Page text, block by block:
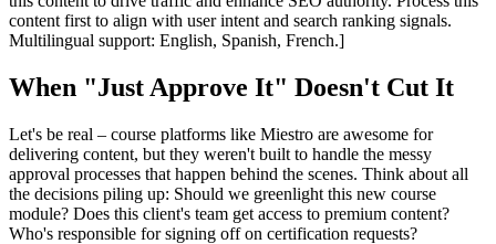
content first to align with user intent and search ranking signals.
Multilingual support: English, Spanish, French.]
When "Just Approve It" Doesn't Cut It
Let's be real – course platforms like Miestro are awesome for
delivering content, but they weren't built to handle the messy
approval processes that happen behind the scenes. Think about all
the decisions piling up: Should we greenlight this new course
module? Does this client's team get access to premium content?
Who's responsible for signing off on certification requests?